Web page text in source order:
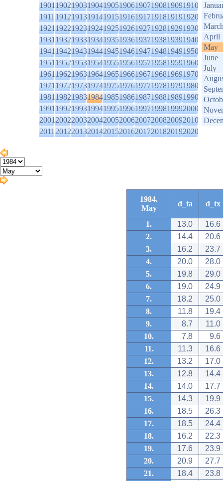
1901190219031904190519061907190819091910
1911191219131914191519161917191819191920
1921192219231924192519261927192819291930
1931193219331934193519361937193819391940
1941194219431944194519461947194819491950
1951195219531954195519561957195819591960
1961196219631964196519661967196819691970
1971197219731974197519761977197819791980
1981198219831984198519861987198819891990
1991199219931994199519961997199819992000
2001200220032004200520062007200820092010
2011201220132014201520162017201820192020
April
May
June
July
1984.
May
d_ta d_tx
1. 13.0
16.6
2.
14.4
20.6
3.
16.2
23.7
4.
20.0
28.0
5.
19.8
29.0
6.
19.0
24.9
7.
18.2
25.0
8.
11.8
19.4
9.
8.7
11.0
10.
7.8
9.6
11.
11.3
16.6
12.
13.2
17.0
13.
12.8
14.4
14.
14.0
17.7
15.
14.3
19.9
16.
18.5
26.3
17.
18.5
24.4
18.
16.2
22.3
19.
17.6
23.9
20.
20.9
27.7
21.
18.4
23.8